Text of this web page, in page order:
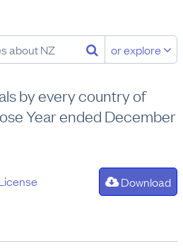
or explore
by every country of
Year ended December
Download